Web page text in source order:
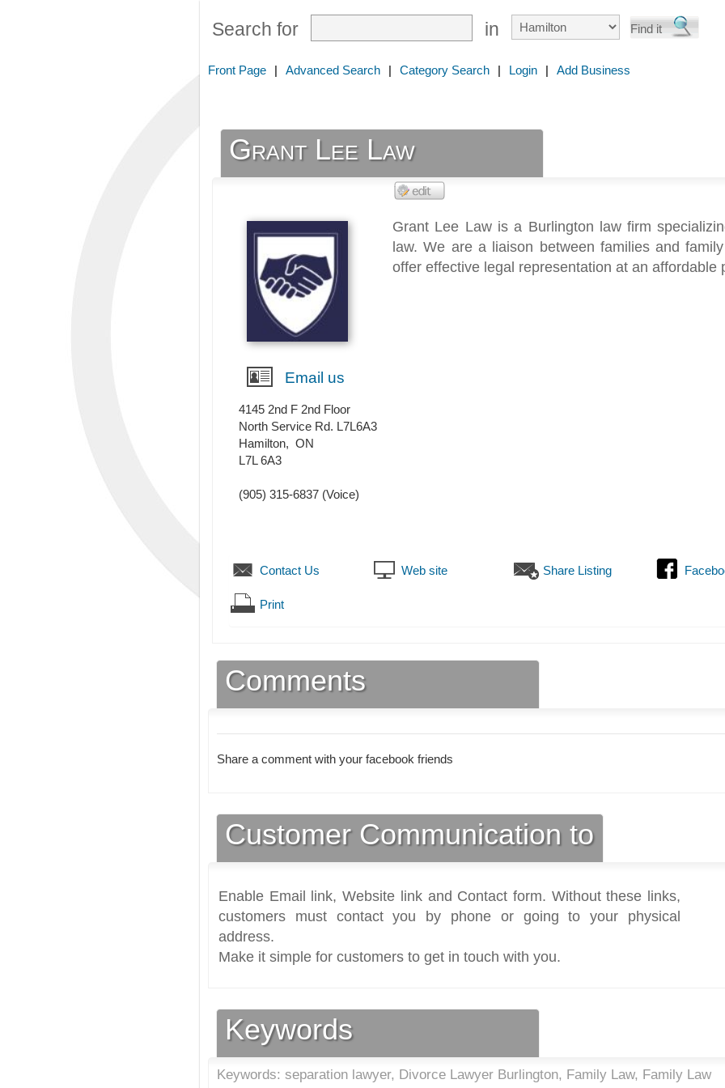
Search for in
Front Page | Advanced Search | Category Search | Login | Add Business
Grant Lee Law
Grant Lee Law is a Burlington law firm
law. We are a liaison between families and
offer effective legal representation at an affordable
Email us
4145 2nd F 2nd Floor
North Service Rd. L7L6A3
Hamilton, ON
L7L 6A3
(905) 315-6837 (Voice)
Contact Us Web site Share Listing
Print
Comments
Share a comment with your facebook friends
Customer Communication to
Enable Email link, Website link and Contact form. Without these links,
customers must contact you by phone or going to your physical
address.
Make it simple for customers to get in touch with you.
Keywords
Keywords: separation lawyer, Divorce Lawyer Burlington, Family Law, Family Law